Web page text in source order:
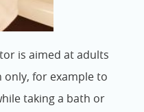
is aimed at adults
for example to
taking a bath or